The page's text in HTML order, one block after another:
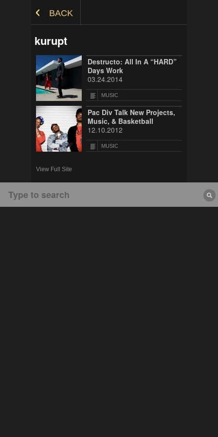
BACK
kurupt
Destructo: All In A “HARD”
Days Work
03.24.2014
MUSIC
Pac Div Talk New Projects,
Music, & Basketball
12.10.2012
MUSIC
View Full Site